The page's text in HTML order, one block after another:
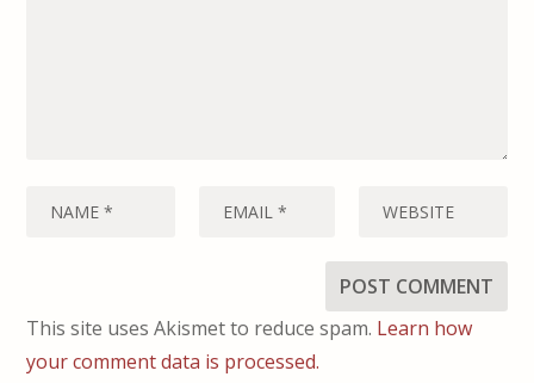
This site uses Akismet to reduce spam. Learn how
your comment data is processed.